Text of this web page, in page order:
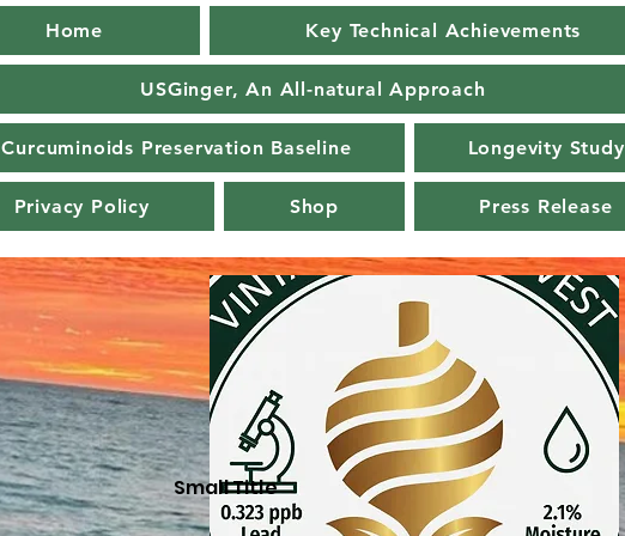
Home Key Technical Achievements
USGinger, An All-natural Approach
Curcuminoids Preservation Baseline Longevity Study
Privacy Policy Shop Press Release
Small Title